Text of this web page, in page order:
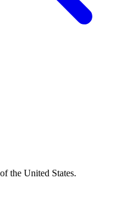
the United States.